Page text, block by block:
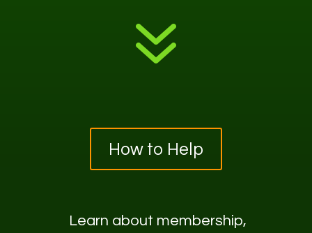
7
How to Help
Learn about membership,